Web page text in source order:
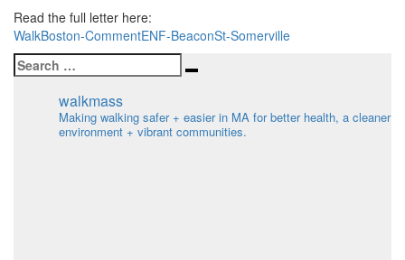
Read the full letter here:
WalkBoston-CommentENF-BeaconSt-Somerville
Search
for:
walkmass
Making walking safer + easier in MA for better health, a cleaner
environment + vibrant communities.